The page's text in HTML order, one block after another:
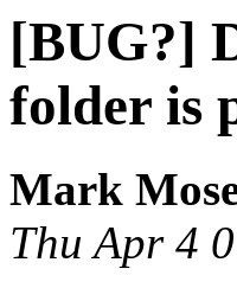
[BUG?]
folder is
Mark
Thu Apr 4